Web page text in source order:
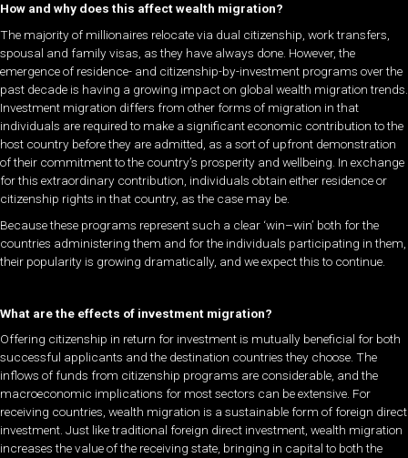
How and why does this affect wealth migration?
The majority of millionaires relocate via dual citizenship, work transfers,
spousal and family visas, as they have always done. However, the
emergence of residence- and citizenship-by-investment programs over the
past decade is having a growing impact on global wealth migration trends.
Investment migration differs from other forms of migration in that
individuals are required to make a significant economic contribution to the
host country before they are admitted, as a sort of upfront demonstration
of their commitment to the country’s prosperity and wellbeing. In exchange
for this extraordinary contribution, individuals obtain either residence or
citizenship rights in that country, as the case may be.
Because these programs represent such a clear ‘win–win’ both for the
countries administering them and for the individuals participating in them,
their popularity is growing dramatically, and we expect this to continue.
What are the effects of investment migration?
Offering citizenship in return for investment is mutually beneficial for both
successful applicants and the destination countries they choose. The
inflows of funds from citizenship programs are considerable, and the
macroeconomic implications for most sectors can be extensive. For
receiving countries, wealth migration is a sustainable form of foreign direct
investment. Just like traditional foreign direct investment, wealth migration
increases the value of the receiving state, bringing in capital to both the